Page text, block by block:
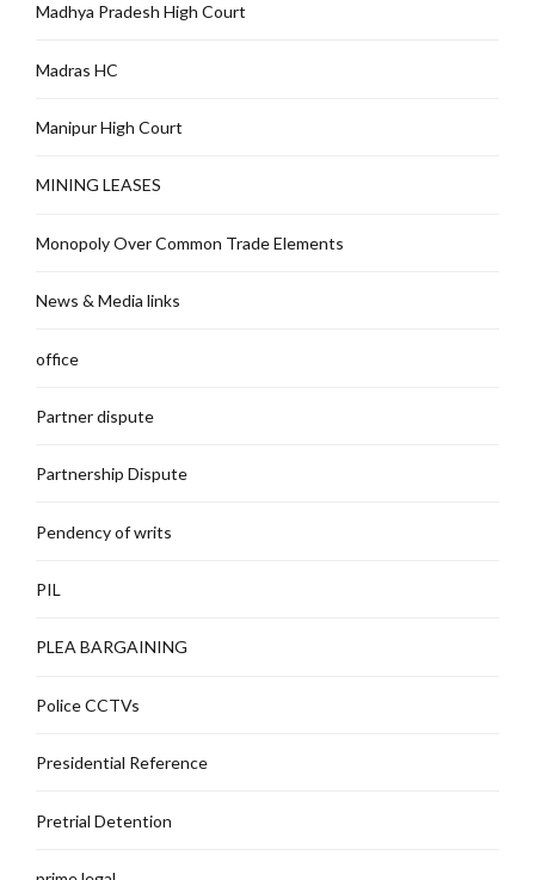
Madhya Pradesh High Court
Madras HC
Manipur High Court
MINING LEASES
Monopoly Over Common Trade Elements
News & Media links
office
Partner dispute
Partnership Dispute
Pendency of writs
PIL
PLEA BARGAINING
Police CCTVs
Presidential Reference
Pretrial Detention